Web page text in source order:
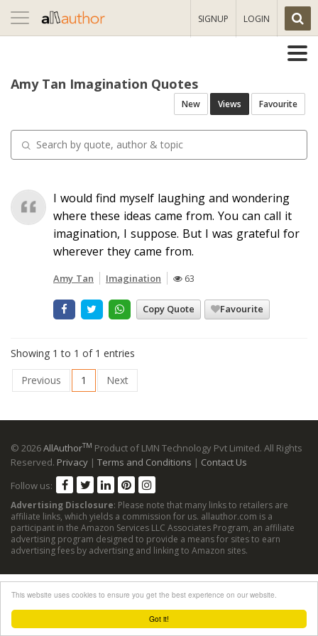
Got it!
This website uses cookies to ensure you get the best experience on our website.
Toggle
navigation
SIGNUP LOGIN
Amy Tan Imagination Quotes
New Views Favourite
I would find myself laughing and wondering
where these ideas came from. You can call it
imagination, I suppose. But I was grateful for
wherever they came from.
Amy Tan Imagination 63
Copy Quote Favourite
Showing 1 to 1 of 1 entries
Previous
1 Next
© 2026AllAuthorTM Product of LMN Technology Pvt Limited. All Rights
Reserved. Privacy | Terms and Conditions | Contact Us
Follow us:
Advertising Disclosure: Please note that many links to retailers are
affiliate links, which yields a commission for us. allauthor.com is a
participant in the Amazon Services LLC Associates Program, an affiliate
advertising program designed to provide a means for sites to earn
advertising fees by advertising and linking to Amazon sites.